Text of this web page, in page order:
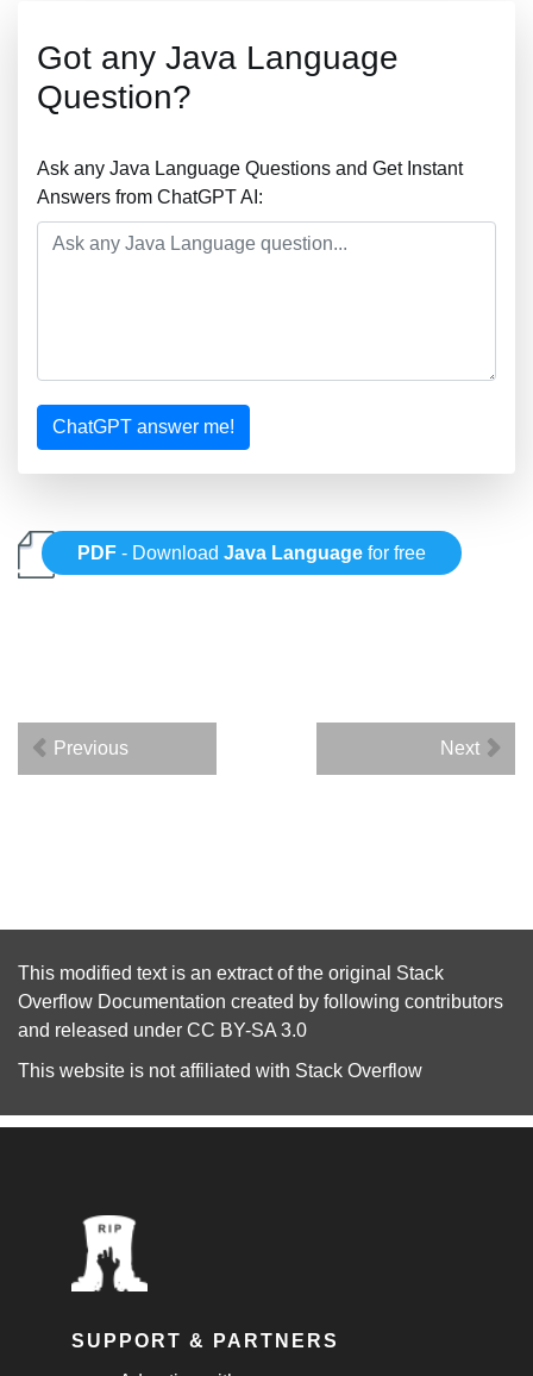
Got any Java Language
Question?
Ask any Java Language Questions and Get Instant
Answers from ChatGPT AI:
ChatGPT answer me!
PDF - DownloadJava Language for free
Previous Next
This modified text is an extract of the original Stack
Overflow Documentation created by following contributors
and released under CC BY-SA 3.0
This website is not affiliated with Stack Overflow
SUPPORT & PARTNERS